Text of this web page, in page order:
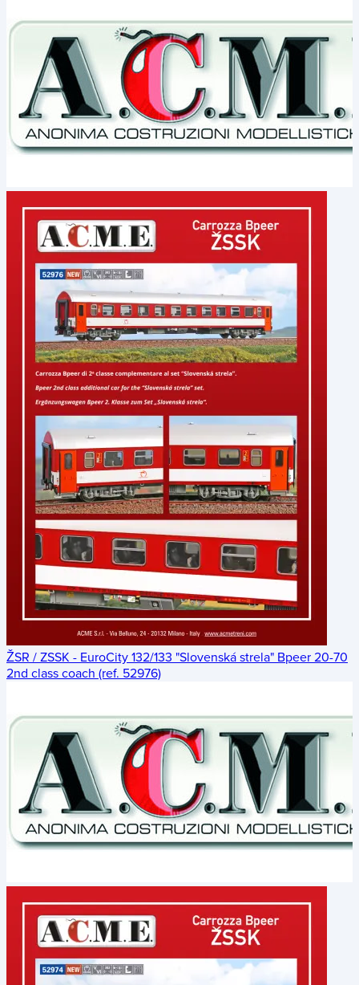
ŽSR / ZSSK - EuroCity 132/133 "Slovenská strela" Bpeer 20-70
2nd class coach (ref. 52976)